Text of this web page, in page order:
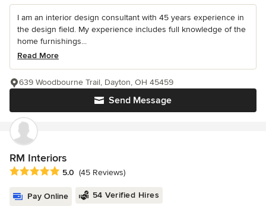
I am an interior design consultant with 45 years experience in
the design field. My experience includes full knowledge of the
home furnishings...
Read More
Send Message
639 Woodbourne Trail, Dayton, OH 45459
RM Interiors
Average rating: 5 out of 5 stars
5.0 (45 Reviews)
Pay Online 54 Verified Hires